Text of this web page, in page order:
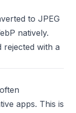
to JPEG
natively.
rejected with a
apps. This is